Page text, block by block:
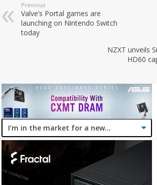
Previous
Valve’s Portal games are
launching on Nintendo Switch
today
NZXT unveils
HD60